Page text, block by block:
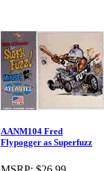
AANM104 Fred
Flypogger as Superfuzz